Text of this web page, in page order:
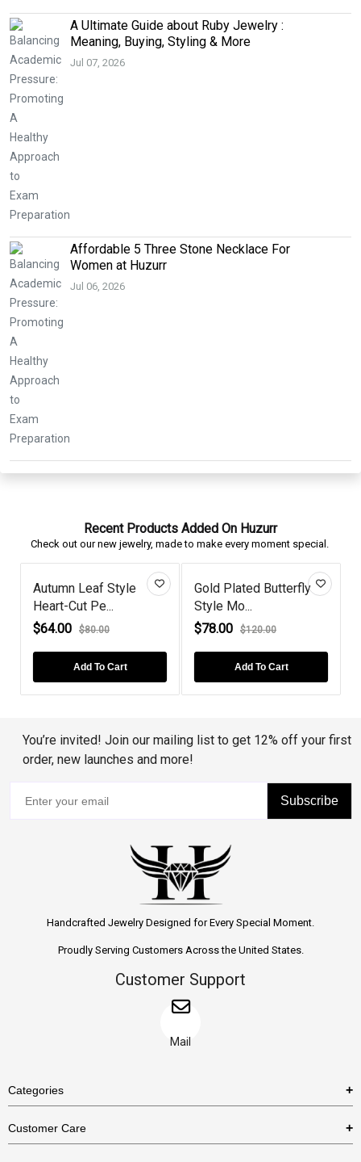
A Ultimate Guide about Ruby Jewelry :
Meaning, Buying, Styling & More
Jul 07, 2026
Affordable 5 Three Stone Necklace For
Women at Huzurr
Jul 06, 2026
Recent Products Added On Huzurr
Check out our new jewelry, made to make every moment special.
Style
Gold Plated Butterfly
Style Mo...
$78.00
Murano Butterfly
$69.00
You’re invited! Join our mailing list to get 12% off your first
order, new launches and more!
Subscribe
Handcrafted Jewelry Designed for Every Special Moment.
Proudly Serving Customers Across the United States.
Customer Support
Mail
Categories
Necklaces
Customer Care